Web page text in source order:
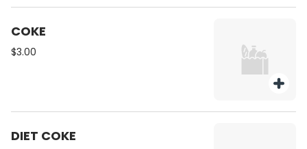
COKE
$3.00
DIET COKE